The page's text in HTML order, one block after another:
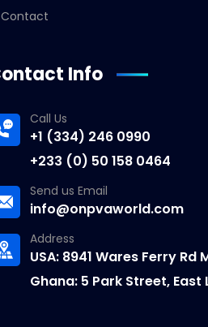
Contact
Info
Call Us
+1 (334) 246 0990
+233 (0) 50 158 0464
Send us Email
info@onpvaworld.com
Address
USA: 8941 Wares Ferry Rd
Ghana: 5 Park Street, East